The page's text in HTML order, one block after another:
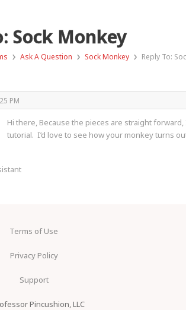
Sock Monkey
› Ask A Question › Sock Monkey › Reply To:
PM
Hi there, Because the pieces are straight
tutorial. I’d love to see how your monkey turns
Terms of Use
Privacy Policy
Support
Pincushion, LLC